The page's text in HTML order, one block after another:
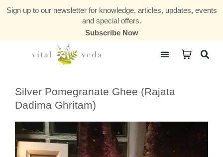
Sign up to our newsletter for knowledge, articles, updates, events
and special offers.
Subscribe Now
Silver Pomegranate Ghee (Rajata
Dadima Ghritam)